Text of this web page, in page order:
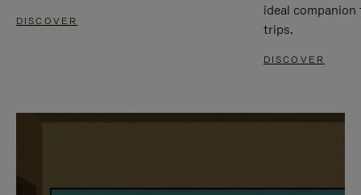
DISCOVER
ideal
trips.
DISCOVER